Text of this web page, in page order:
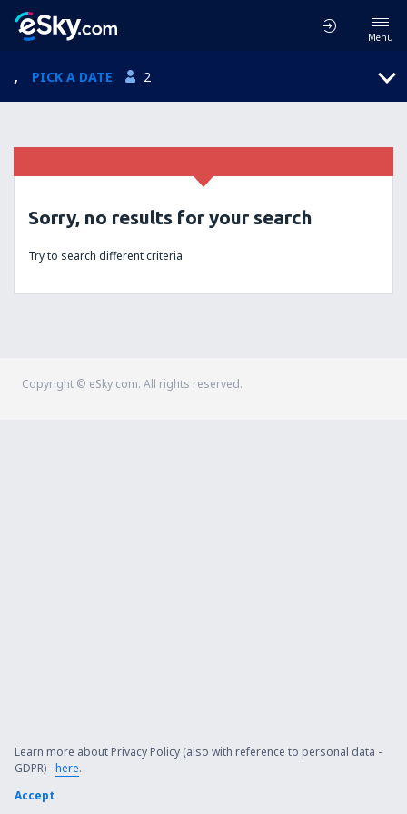
Menu
, PICK A DATE 2
Sorry, no results for your search
Try to search different criteria
Copyright © eSky.com. All rights reserved.
Learn more about Privacy Policy (also with reference to personal data -
GDPR) -here.
Accept